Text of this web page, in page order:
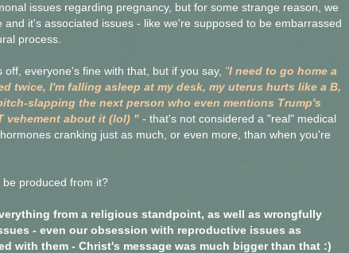
issues regarding pregnancy, but for some strange reason, we
it's associated issues - like we're supposed to be embarrassed
process.
everyone's fine with that, but if you say, "I need to go home a
twice, I'm falling asleep at my desk, my uterus hurts like a B,
slapping the next person who even mentions Trump's
vehement about it (lol) " - that's not considered a "real" medical
cranking just as much, or even more, than when you're
produced from it?
from a religious standpoint, as well as wrongfully
- even our obsession with reproductive issues as
with them - Christ's message was much bigger than that :)